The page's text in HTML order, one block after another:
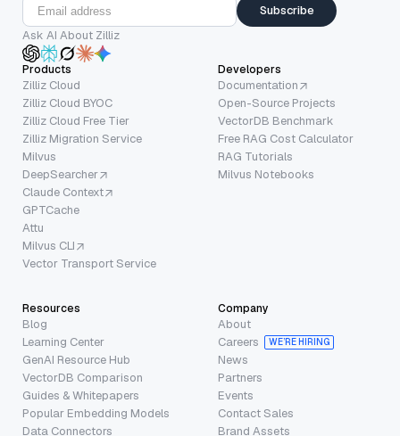
Subscribe
Ask AI About Zilliz
Products
Zilliz Cloud
Zilliz Cloud BYOC
Zilliz Cloud Free Tier
Zilliz Migration Service
Milvus
DeepSearcher
Claude Context
GPTCache
Attu
Milvus CLI
Vector Transport Service
Developers
Documentation
Open-Source Projects
VectorDB Benchmark
Free RAG Cost Calculator
RAG Tutorials
Milvus Notebooks
Resources
Blog
Learning Center
GenAI Resource Hub
VectorDB Comparison
Guides & Whitepapers
Popular Embedding Models
Data Connectors
Company
About
Careers
WE’RE HIRING
News
Partners
Events
Contact Sales
Brand Assets